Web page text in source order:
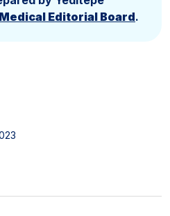
Medical Editorial Board.